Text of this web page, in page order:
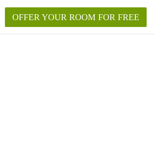
OFFER YOUR ROOM FOR FREE